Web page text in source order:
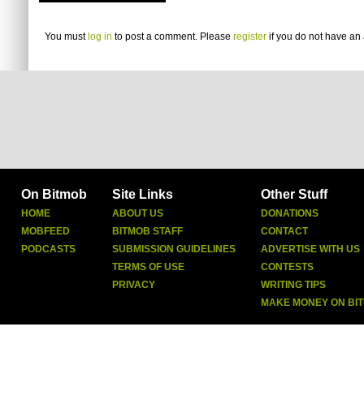
You must log in to post a comment. Please register if you do not have an
On Bitmob
HOME
MOBFEED
PODCASTS
Site Links
ABOUT US
BITMOB STAFF
SUBMISSION GUIDELINES
TERMS OF USE
PRIVACY
Other Stuff
DONATIONS
CONTACT
ADVERTISE WITH US
CONTESTS
WRITING TIPS
MAKE MONEY ON